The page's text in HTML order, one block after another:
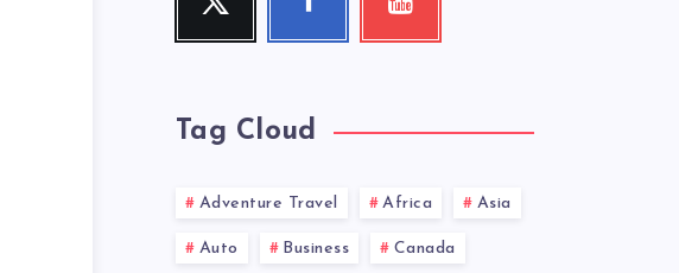
Follow
Follow
Check
Tag Cloud
Adventure Travel Africa Asia
Auto Business Canada